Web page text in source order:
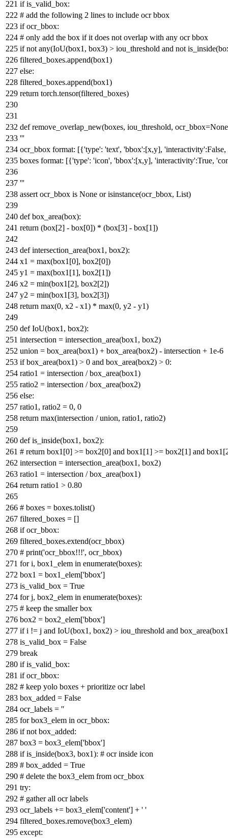
ifis_valid_box:
# add the following 2 lines to include ocr bbox
ifocr_bbox:
# only add the box if it does not overlap with any ocr bbox
if not any(IoU(box1, box3) > iou_threshold and not
filtered_boxes.append(box1)
else:
filtered_boxes.append(box1)
return torch.tensor(filtered_boxes)
def remove_overlap_new(boxes, iou_threshold, ocr_bbox=None
'''
ocr_bbox format: [{'type': 'text', 'bbox':[x,y],
boxes format: [{'type': 'icon', 'bbox':[x,y], 'interactivity':True,
'''
assert ocr_bbox is None or isinstance(ocr_bbox, List)
def box_area(box):
return (box[2] - box[0]) * (box[3] - box[1])
def intersection_area(box1, box2):
x1 = max(box1[0], box2[0])
y1 = max(box1[1], box2[1])
x2 = min(box1[2], box2[2])
y2 = min(box1[3], box2[3])
return max(0, x2 - x1) * max(0, y2 - y1)
def IoU(box1, box2):
intersection = intersection_area(box1, box2)
union = box_area(box1) + box_area(box2) - intersection + 1e-6
ifbox_area(box1) > 0 and box_area(box2) > 0:
ratio1 = intersection / box_area(box1)
ratio2 = intersection / box_area(box2)
else:
ratio1, ratio2 = 0, 0
return max(intersection / union, ratio1, ratio2)
def is_inside(box1, box2):
# return box1[0] >= box2[0] and box1[1] >= box2[1] and
intersection = intersection_area(box1, box2)
ratio1 = intersection / box_area(box1)
return ratio1 > 0.80
# boxes = boxes.tolist()
filtered_boxes = []
ifocr_bbox:
filtered_boxes.extend(ocr_bbox)
# print('ocr_bbox!!!', ocr_bbox)
fori, box1_elem in enumerate(boxes):
box1 = box1_elem['bbox']
is_valid_box = True
forj, box2_elem in enumerate(boxes):
# keep the smaller box
box2 = box2_elem['bbox']
ifi != j and IoU(box1, box2) > iou_threshold and
is_valid_box = False
break
ifis_valid_box:
ifocr_bbox:
# keep yolo boxes + prioritize ocr label
box_added = False
ocr_labels = ''
forbox3_elem in ocr_bbox:
if not box_added:
box3 = box3_elem['bbox']
ifis_inside(box3, box1): # ocr inside icon
# box_added = True
# delete the box3_elem from ocr_bbox
try:
# gather all ocr labels
ocr_labels += box3_elem['content'] + ' '
filtered_boxes.remove(box3_elem)
except: